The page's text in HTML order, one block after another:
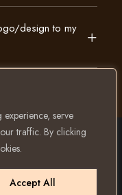
serve
traffic. By clicking
Accept All
design to my
Label. Website